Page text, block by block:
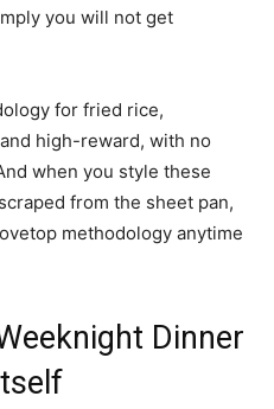
you will not get
for fried rice,
high-reward, with no
when you style these
from the sheet pan,
methodology anytime
Dinner